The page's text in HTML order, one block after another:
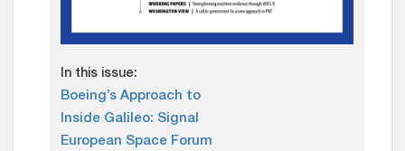
In this issue:
Boeing’s Approach to
Inside Galileo: Signal
European Space Forum